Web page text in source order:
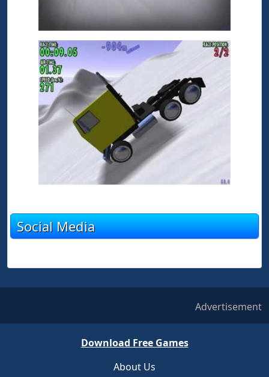
Social Media
Advertisement
Download Free Games
About Us